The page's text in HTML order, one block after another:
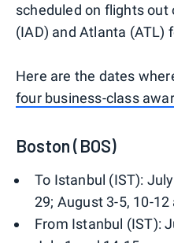
scheduled on flights out
(IAD) and Atlanta (ATL)
Here are the dates
four business-class
Boston (BOS)
To Istanbul (IST):
29; August 3-5, 10-12
From Istanbul (IST):